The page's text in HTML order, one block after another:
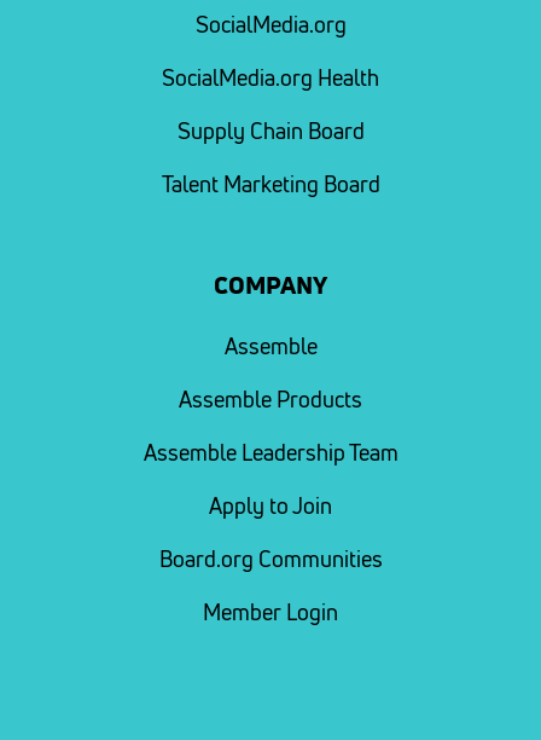
SocialMedia.org
SocialMedia.org Health
Supply Chain Board
Talent Marketing Board
COMPANY
Assemble
Assemble Products
Assemble Leadership Team
Apply to Join
Board.org Communities
Member Login